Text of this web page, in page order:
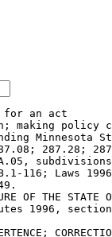
for an act
making policy
Minnesota
287.28;
116; Laws
OF THE STATE
1996,